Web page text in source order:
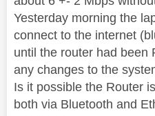
Yesterday morning the
connect to the internet
until the router had
any changes to the
Is it possible the Router
both via Bluetooth and